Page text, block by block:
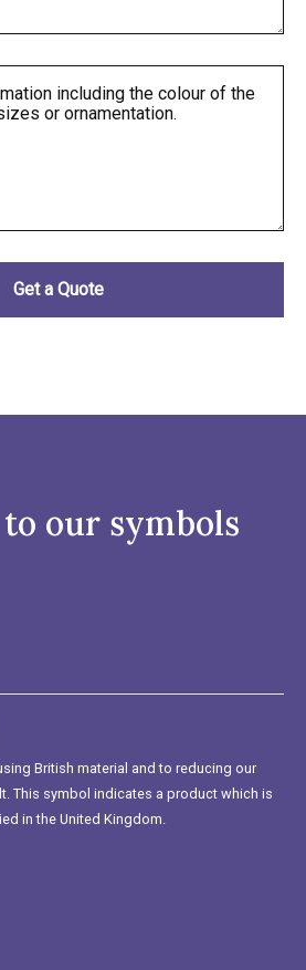
our symbols
British material and to reducing our
This symbol indicates a product which is
in the United Kingdom.